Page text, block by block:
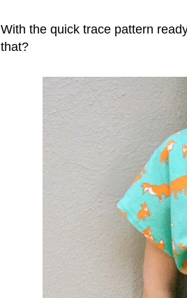
With the quick trace pattern
that?